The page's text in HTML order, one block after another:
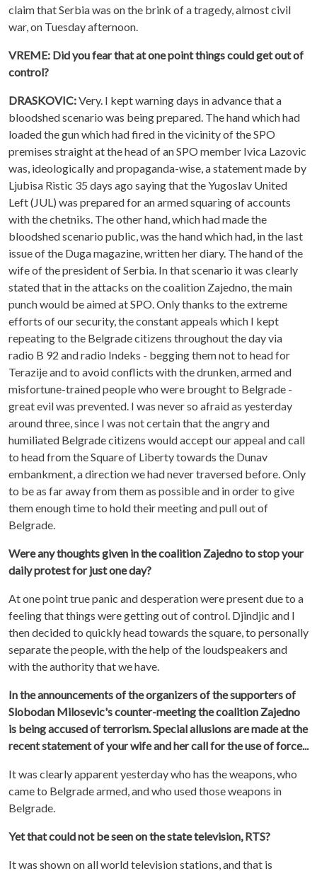
claim that Serbia was on the brink of a tragedy, almost civil
war, on Tuesday afternoon.
VREME: Did you fear that at one point things could get out of
control?
DRASKOVIC:Very. I kept warning days in advance that a
bloodshed scenario was being prepared. The hand which had
loaded the gun which had fired in the vicinity of the SPO
premises straight at the head of an SPO member Ivica Lazovic
was, ideologically and propaganda-wise, a statement made by
Ljubisa Ristic 35 days ago saying that the Yugoslav United
Left (JUL) was prepared for an armed squaring of accounts
with the chetniks. The other hand, which had made the
bloodshed scenario public, was the hand which had, in the last
issue of the Duga magazine, written her diary. The hand of the
wife of the president of Serbia. In that scenario it was clearly
stated that in the attacks on the coalition Zajedno, the main
punch would be aimed at SPO. Only thanks to the extreme
efforts of our security, the constant appeals which I kept
repeating to the Belgrade citizens throughout the day via
radio B 92 and radio Indeks - begging them not to head for
Terazije and to avoid conflicts with the drunken, armed and
misfortune-trained people who were brought to Belgrade -
great evil was prevented. I was never so afraid as yesterday
around three, since I was not certain that the angry and
humiliated Belgrade citizens would accept our appeal and call
to head from the Square of Liberty towards the Dunav
embankment, a direction we had never traversed before. Only
to be as far away from them as possible and in order to give
them enough time to hold their meeting and pull out of
Belgrade.
Were any thoughts given in the coalition Zajedno to stop your
daily protest for just one day?
At one point true panic and desperation were present due to a
feeling that things were getting out of control. Djindjic and I
then decided to quickly head towards the square, to personally
separate the people, with the help of the loudspeakers and
with the authority that we have.
In the announcements of the organizers of the supporters of
Slobodan Milosevic's counter-meeting the coalition Zajedno
is being accused of terrorism. Special allusions are made at the
recent statement of your wife and her call for the use of force...
It was clearly apparent yesterday who has the weapons, who
came to Belgrade armed, and who used those weapons in
Belgrade.
Yet that could not be seen on the state television, RTS?
It was shown on all world television stations, and that is